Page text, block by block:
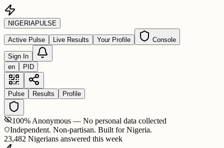
NIGERIAPULSE
Active Pulse Live Results Your Profile Console
Sign In
en
PID
Pulse Results Profile
100% Anonymous — No personal data collected
Independent. Non-partisan. Built for Nigeria.
23,482 Nigerians answered this week